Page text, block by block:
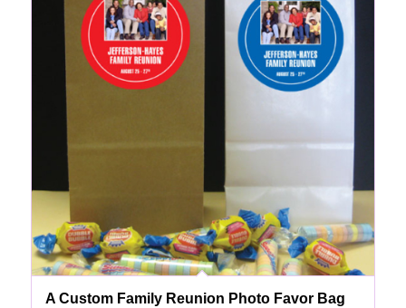
A Custom Family Reunion Photo Favor Bag